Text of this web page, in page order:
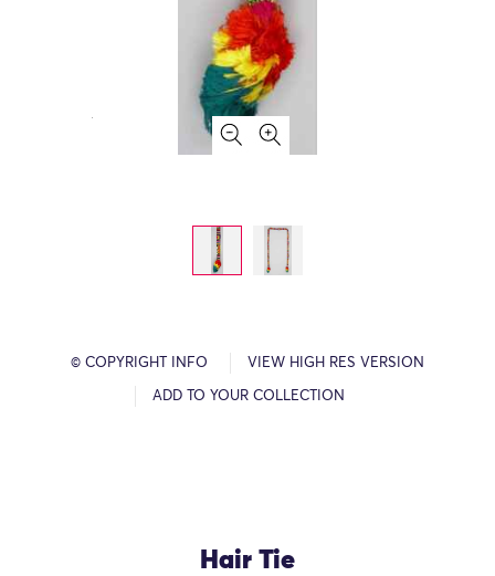
© COPYRIGHT INFO VIEW HIGH RES VERSION
ADD TO YOUR COLLECTION
Hair Tie